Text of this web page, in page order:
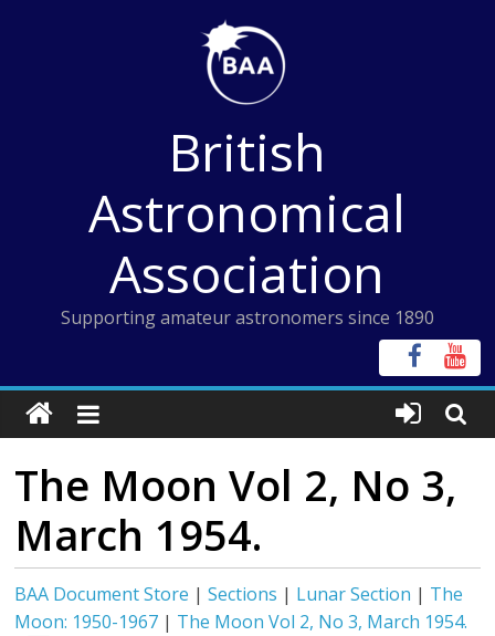
British
Astronomical
Association
Supporting amateur astronomers since 1890
The Moon Vol 2, No 3,
March 1954.
BAA Document Store |Sections | Lunar Section | The
Moon: 1950-1967 | The Moon Vol 2, No 3, March 1954.